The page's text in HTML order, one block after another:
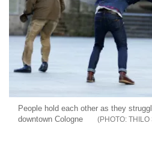
People hold each other as they
downtown Cologne
THILO